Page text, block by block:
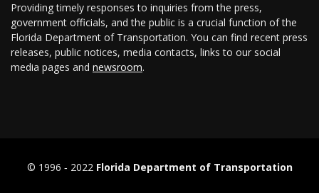
Providing timely responses to inquiries from the press,
government officials, and the public is a crucial function of the
Florida Department of Transportation. You can find recent press
releases, public notices, media contacts, links to our social
media pages and newsroom.
© 1996 ‐ 2022 Florida Department of Transportation